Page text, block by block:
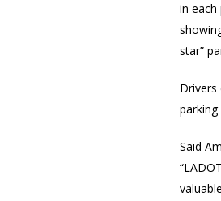
in
star”
Said